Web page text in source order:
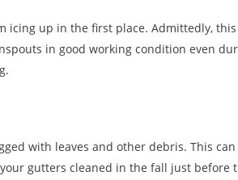
icing up in the first place. Admittedly,
in good working condition even
with leaves and other debris. This
gutters cleaned in the fall just